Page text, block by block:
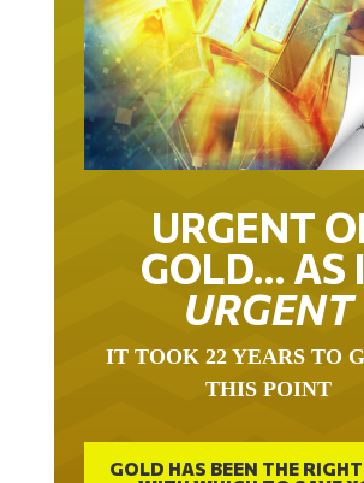
URGENT
GOLD… AS
URGENT
THIS POINT
GOLD HAS BEEN THE
WITH WHICH TO SAVE